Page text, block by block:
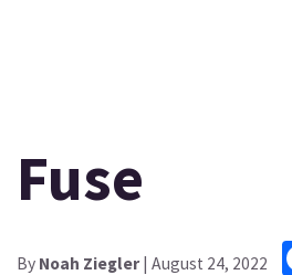
Fuse
By Noah Ziegler| August 24, 2022